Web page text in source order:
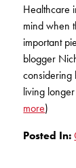
Money
IRAs
ATM and
RV Loans
Boat and
Home Loans
Credit Cards
Personal
Online
Mobile
Mobile
Financial
Financial
Ignite My
Healthcare
mind when
important
blogger
considering
living
more)
Posted In: